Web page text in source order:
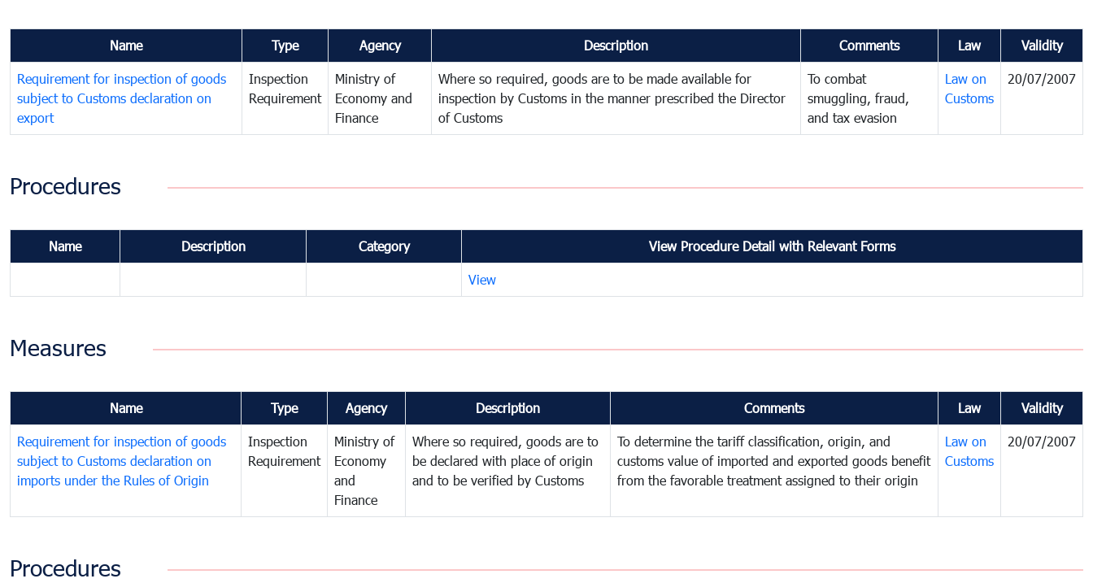
Name Type Agency Description Comments Law Validity
Requirement for inspection of goods
subject to Customs declaration on
export
Inspection
Requirement
Ministry of
Economy and
Finance
Where so required, goods are to be made available for
inspection by Customs in the manner prescribed the Director
of Customs
To combat
smuggling, fraud,
and tax evasion
Law on
Customs
20/07/2007
Procedures
Name Description Category View Procedure Detail with Relevant Forms
View
Measures
Name Type Agency Description Comments Law Validity
Requirement for inspection of goods
subject to Customs declaration on
imports under the Rules of Origin
Inspection
Requirement
Ministry of
Economy
and
Finance
Where so required, goods are to
be declared with place of origin
and to be verified by Customs
To determine the tariff classification, origin, and
customs value of imported and exported goods benefit
from the favorable treatment assigned to their origin
Law on
Customs
20/07/2007
Procedures